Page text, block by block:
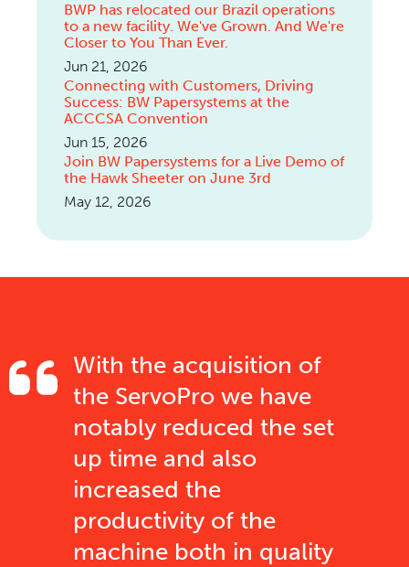
BWP has relocated our Brazil operations
to a new facility. We've Grown. And We're
Closer to You Than Ever.
Jun 21, 2026
Connecting with Customers, Driving
Success: BW Papersystems at the
ACCCSA Convention
Jun 15, 2026
Join BW Papersystems for a Live Demo of
the Hawk Sheeter on June 3rd
May 12, 2026
With the acquisition of
the ServoPro we have
notably reduced the set
up time and also
increased the
productivity of the
machine both in quality